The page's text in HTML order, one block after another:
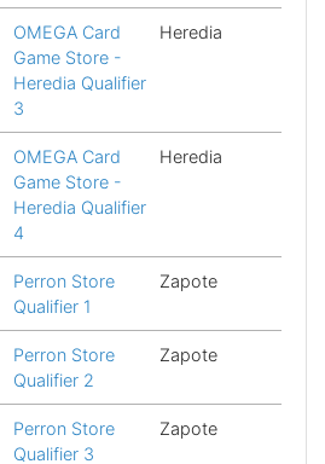
OMEGA Card
Game Store -
Heredia Qualifier
3
Heredia
OMEGA Card
Game Store -
Heredia Qualifier
4
Heredia
Perron Store
Qualifier 1
Zapote
Perron Store
Qualifier 2
Zapote
Perron Store
Qualifier 3
Zapote